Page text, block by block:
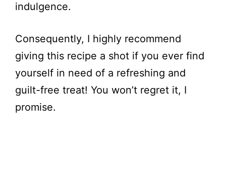
indulgence.
Consequently, I highly recommend
giving this recipe a shot if you ever find
yourself in need of a refreshing and
guilt-free treat! You won’t regret it, I
promise.